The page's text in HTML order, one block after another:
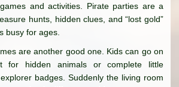
and activities. Pirate parties are a
hunts, hidden clues, and “lost gold”
busy for ages.
are another good one. Kids can go on
for hidden animals or complete little
badges. Suddenly the living room